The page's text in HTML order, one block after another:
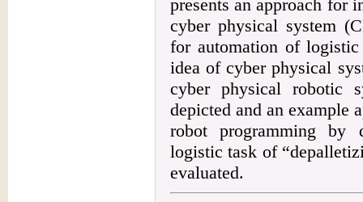
presents an approach for
cyber physical system
for automation of logistic
idea of cyber physical
cyber physical robotic
depicted and an example
robot programming by
logistic task of
evaluated.